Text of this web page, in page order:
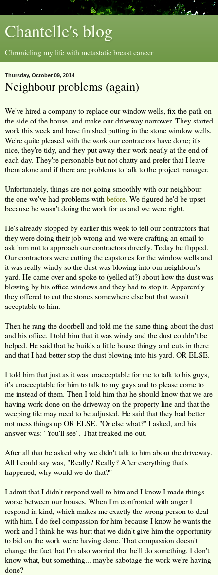
Chantelle's blog
Chronicling my life with metastatic breast cancer
Thursday, October 09, 2014
Neighbour problems (again)
We've hired a company to replace our window wells, fix the path on
the side of the house, and make our driveway narrower. They started
work this week and have finished putting in the stone window wells.
We're quite pleased with the work our contractors have done; it's
nice, they're tidy, and they put away their work neatly at the end of
each day. They're personable but not chatty and prefer that I leave
them alone and if there are problems to talk to the project manager.
Unfortunately, things are not going smoothly with our neighbour -
the one we've had problems with before. We figured he'd be upset
because he wasn't doing the work for us and we were right.
He's already stopped by earlier this week to tell our contractors that
they were doing their job wrong and we were crafting an email to
ask him not to approach our contractors directly. Today he flipped.
Our contractors were cutting the capstones for the window wells and
it was really windy so the dust was blowing into our neighbour's
yard. He came over and spoke to (yelled at?) about how the dust was
blowing by his office windows and they had to stop it. Apparently
they offered to cut the stones somewhere else but that wasn't
acceptable to him.
Then he rang the doorbell and told me the same thing about the dust
and his office. I told him that it was windy and the dust couldn't be
helped. He said that he builds a little house thingy and cuts in there
and that I had better stop the dust blowing into his yard. OR ELSE.
I told him that just as it was unacceptable for me to talk to his guys,
it's unacceptable for him to talk to my guys and to please come to
me instead of them. Then I told him that he should know that we are
having work done on the driveway on the property line and that the
weeping tile may need to be adjusted. He said that they had better
not mess things up OR ELSE. "Or else what?" I asked, and his
answer was: "You'll see". That freaked me out.
After all that he asked why we didn't talk to him about the driveway.
All I could say was, "Really? Really? After everything that's
happened, why would we do that?"
I admit that I didn't respond well to him and I know I made things
worse between our houses. When I'm confronted with anger I
respond in kind, which makes me exactly the wrong person to deal
with him. I do feel compassion for him because I know he wants the
work and I think he was hurt that we didn't give him the opportunity
to bid on the work we're having done. That compassion doesn't
change the fact that I'm also worried that he'll do something. I don't
know what, but something... maybe sabotage the work we're having
done?